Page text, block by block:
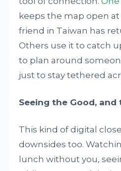
keeps the map open
friend in Taiwan has
Others use it to catch
to plan around
just to stay tethered
Seeing the Good, and
This kind of digital
downsides too.
lunch without you,